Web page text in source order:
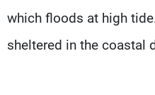
which floods at high
sheltered in the coastal